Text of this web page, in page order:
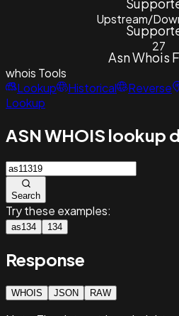
Upstream/
27
Asn Whois
whois Tools
Lookup
Historical Reverse
Lookup
ASN WHOIS lookup
Search
Try these examples:
as134 134
Response
WHOIS JSON RAW